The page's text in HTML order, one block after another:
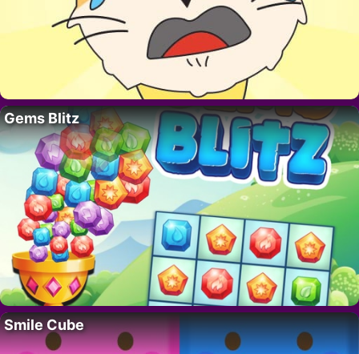
Gems Blitz
Smile Cube